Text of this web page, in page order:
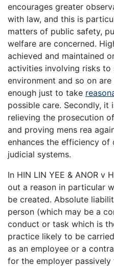
encourages greater
with law, and this is
matters of public safety,
welfare are concerned.
achieved and maintained
activities involving risks to
environment and so on
enough just to take
possible care. Secondly,
relieving the prosecution
and proving mens rea
enhances the efficiency of
judicial systems.
In HIN LIN YEE & ANOR v
out a reason in particular
be created. Absolute
person (which may be a
conduct or task which is
practice likely to be
as an employee or a
for the employer